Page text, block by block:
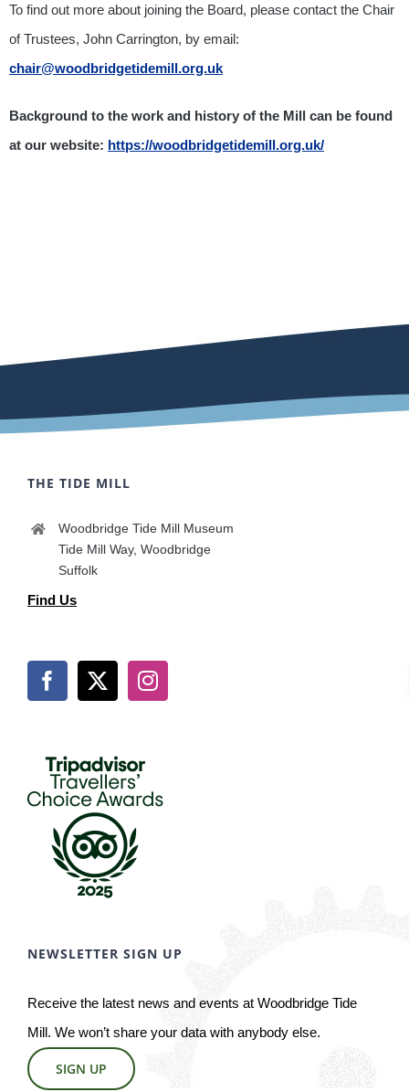
To find out more about joining the Board, please contact the Chair
of Trustees, John Carrington, by email:
chair@woodbridgetidemill.org.uk
Background to the work and history of the Mill can be found
at our website: https://woodbridgetidemill.org.uk/
THE TIDE MILL
Woodbridge Tide Mill Museum
Tide Mill Way, Woodbridge
Suffolk
Find Us
NEWSLETTER SIGN UP
Receive the latest news and events at Woodbridge Tide
Mill. We won’t share your data with anybody else.
SIGN UP